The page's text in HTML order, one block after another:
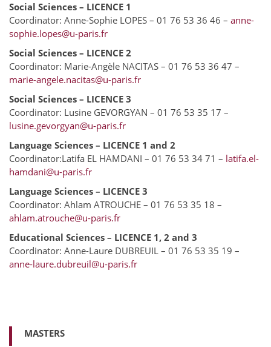
Social Sciences – LICENCE 1
Coordinator: Anne-Sophie LOPES – 01 76 53 36 46 – anne-
sophie.lopes@u-paris.fr
Social Sciences – LICENCE 2
Coordinator: Marie-Angèle NACITAS – 01 76 53 36 47 –
marie-angele.nacitas@u-paris.fr
Social Sciences – LICENCE 3
Coordinator: Lusine GEVORGYAN – 01 76 53 35 17 –
lusine.gevorgyan@u-paris.fr
Language Sciences – LICENCE 1 and 2
Coordinator:Latifa EL HAMDANI – 01 76 53 34 71 – latifa.el-
hamdani@u-paris.fr
Language Sciences – LICENCE 3
Coordinator: Ahlam ATROUCHE – 01 76 53 35 18 –
ahlam.atrouche@u-paris.fr
Educational Sciences – LICENCE 1, 2 and 3
Coordinator: Anne-Laure DUBREUIL – 01 76 53 35 19 –
anne-laure.dubreuil@u-paris.fr
MASTERS